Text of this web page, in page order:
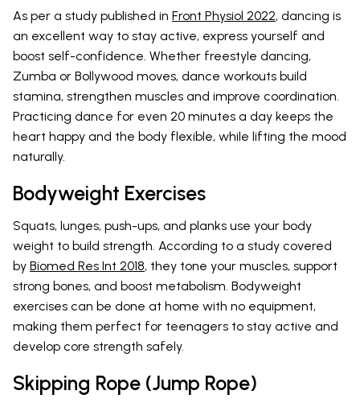
As per a study published in Front Physiol 2022, dancing is
an excellent way to stay active, express yourself and
boost self-confidence. Whether freestyle dancing,
Zumba or Bollywood moves, dance workouts build
stamina, strengthen muscles and improve coordination.
Practicing dance for even 20 minutes a day keeps the
heart happy and the body flexible, while lifting the mood
naturally.
Bodyweight Exercises
Squats, lunges, push-ups, and planks use your body
weight to build strength. According to a study covered
by Biomed Res Int 2018, they tone your muscles, support
strong bones, and boost metabolism. Bodyweight
exercises can be done at home with no equipment,
making them perfect for teenagers to stay active and
develop core strength safely.
Skipping Rope (Jump Rope)